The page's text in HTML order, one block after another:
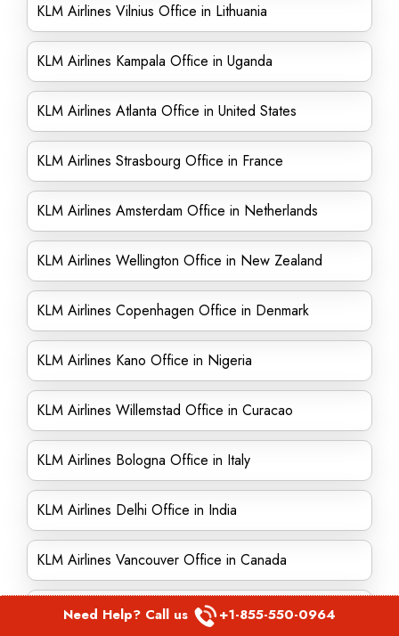
KLM Airlines Vilnius Office in Lithuania
KLM Airlines Kampala Office in Uganda
KLM Airlines Atlanta Office in United States
KLM Airlines Strasbourg Office in France
KLM Airlines Amsterdam Office in Netherlands
KLM Airlines Wellington Office in New Zealand
KLM Airlines Copenhagen Office in Denmark
KLM Airlines Kano Office in Nigeria
KLM Airlines Willemstad Office in Curacao
KLM Airlines Bologna Office in Italy
KLM Airlines Delhi Office in India
KLM Airlines Vancouver Office in Canada
KLM Airlines Baghdad Office in Iraq
Need Help? Call us +1-855-550-0964